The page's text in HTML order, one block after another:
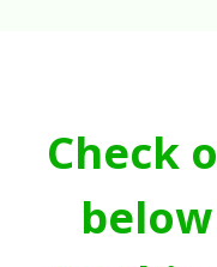
Check